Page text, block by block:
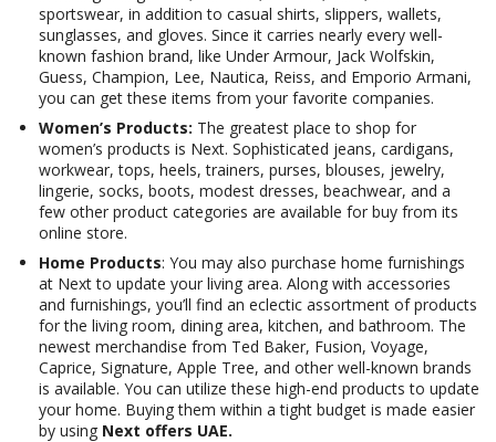
sportswear, in addition to casual shirts, slippers, wallets,
sunglasses, and gloves. Since it carries nearly every well-
known fashion brand, like Under Armour, Jack Wolfskin,
Guess, Champion, Lee, Nautica, Reiss, and Emporio Armani,
you can get these items from your favorite companies.
Women’s Products: The greatest place to shop for
women’s products is Next. Sophisticated jeans, cardigans,
workwear, tops, heels, trainers, purses, blouses, jewelry,
lingerie, socks, boots, modest dresses, beachwear, and a
few other product categories are available for buy from its
online store.
Home Products: You may also purchase home furnishings
at Next to update your living area. Along with accessories
and furnishings, you’ll find an eclectic assortment of products
for the living room, dining area, kitchen, and bathroom. The
newest merchandise from Ted Baker, Fusion, Voyage,
Caprice, Signature, Apple Tree, and other well-known brands
is available. You can utilize these high-end products to update
your home. Buying them within a tight budget is made easier
by using Next offers UAE.